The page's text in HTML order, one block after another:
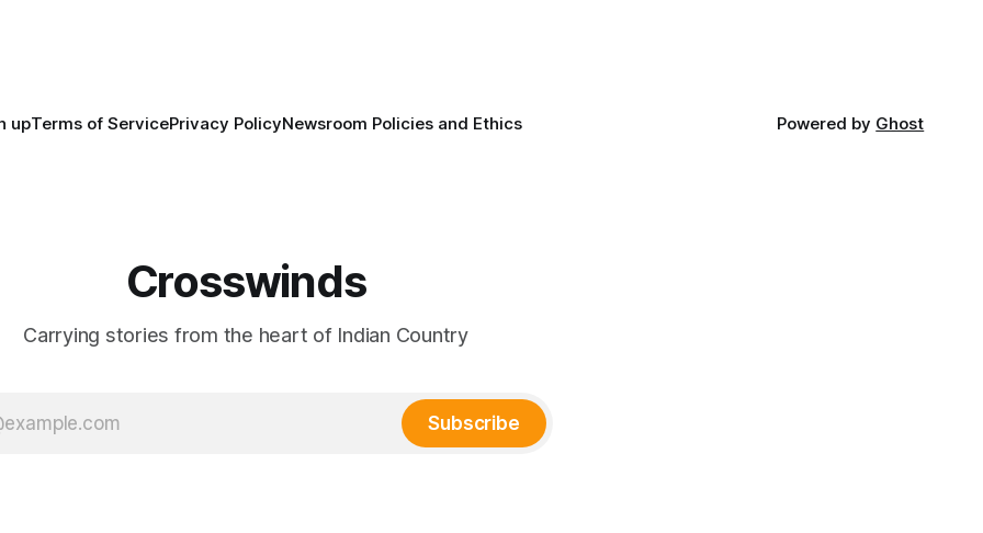
upTerms of ServicePrivacy PolicyNewsroom Policies and Ethics Powered by Ghost
Crosswinds
Carrying stories from the heart of Indian Country
Subscribe